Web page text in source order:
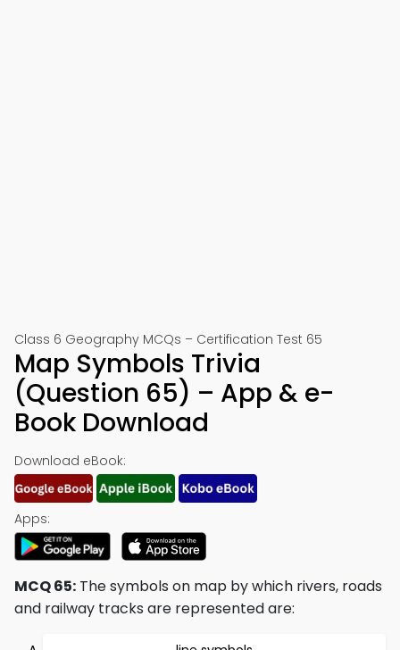
Class 6 Geography MCQs – Certification Test 65
Map Symbols Trivia
(Question 65) – App & e-
Book Download
Download eBook:
Apps:
MCQ 65: The symbols on map by which rivers, roads
and railway tracks are represented are: